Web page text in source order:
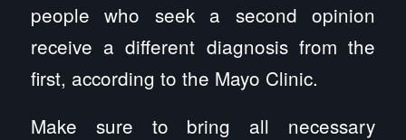
people who seek a second opinion
receive a different diagnosis from the
first, according to the Mayo Clinic.
Make sure to bring all necessary